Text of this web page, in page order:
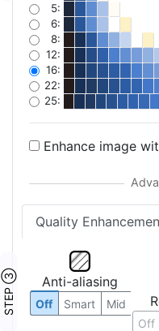
5:
6:
8:
12:
16:
22:
25:
Enhance image
Quality
STEP ③ Anti-aliasing
Off Smart Mid
Off